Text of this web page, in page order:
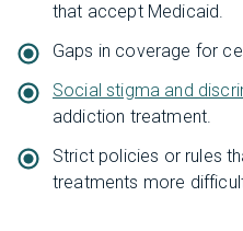
that accept Medicaid.
Gaps in coverage for
Social stigma and
addiction treatment.
Strict policies or rules
treatments more